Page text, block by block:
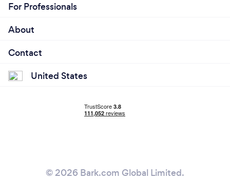
For Professionals
About
Contact
United States
© 2026 Bark.com Global Limited.